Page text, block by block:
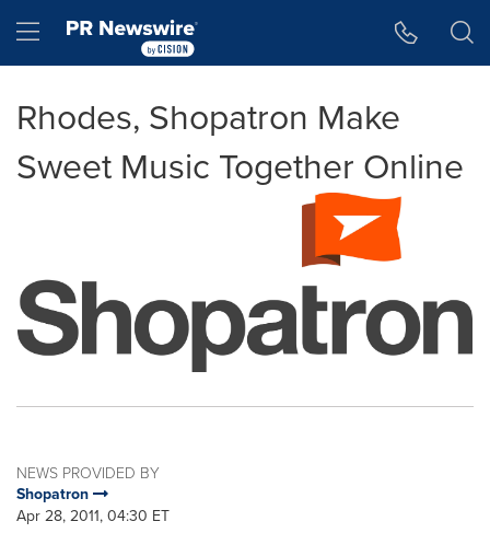
Hamburger menu
Rhodes, Shopatron Make
Sweet Music Together Online
NEWS PROVIDED BY
Shopatron
Apr 28, 2011, 04:30 ET